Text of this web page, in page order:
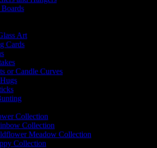
Boards
Art
Cards
or Candle Curves
Collection
Collection
Meadow Collection
Collection